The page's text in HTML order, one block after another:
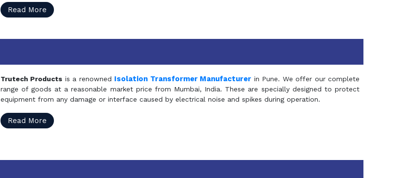
Read More
Trutech Products is a renowned Isolation Transformer Manufacturer in Pune. We offer our complete
range of goods at a reasonable market price from Mumbai, India. These are specially designed to protect
equipment from any damage or interface caused by electrical noise and spikes during operation.
Read More